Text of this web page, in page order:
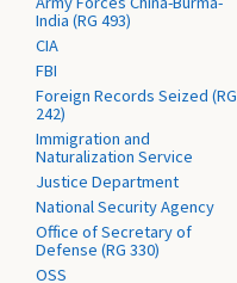
India (RG 493)
CIA
FBI
Foreign Records Seized (RG
242)
Immigration and
Naturalization Service
Justice Department
National Security Agency
Office of Secretary of
Defense (RG 330)
OSS